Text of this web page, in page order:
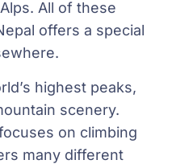
All of these
offers a special
highest peaks,
scenery.
on climbing
many different